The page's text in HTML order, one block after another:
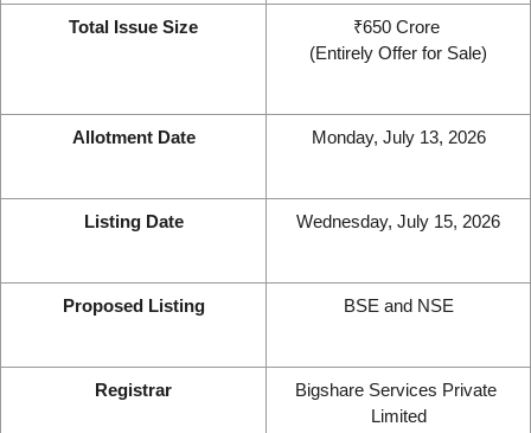
Total Issue Size
₹650 Crore
(Entirely Offer for Sale)
Allotment Date Monday, July 13, 2026
Listing Date Wednesday, July 15, 2026
Proposed Listing BSE and NSE
Registrar
Bigshare Services Private
Limited